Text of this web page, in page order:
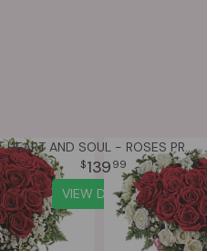
139 99
VIEW DETAILS